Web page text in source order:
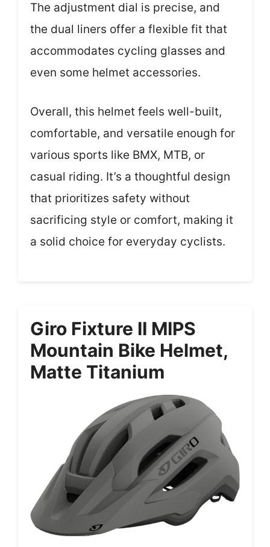
The adjustment dial is precise, and
the dual liners offer a flexible fit that
accommodates cycling glasses and
even some helmet accessories.
Overall, this helmet feels well-built,
comfortable, and versatile enough for
various sports like BMX, MTB, or
casual riding. It’s a thoughtful design
that prioritizes safety without
sacrificing style or comfort, making it
a solid choice for everyday cyclists.
Giro Fixture II MIPS
Mountain Bike Helmet,
Matte Titanium